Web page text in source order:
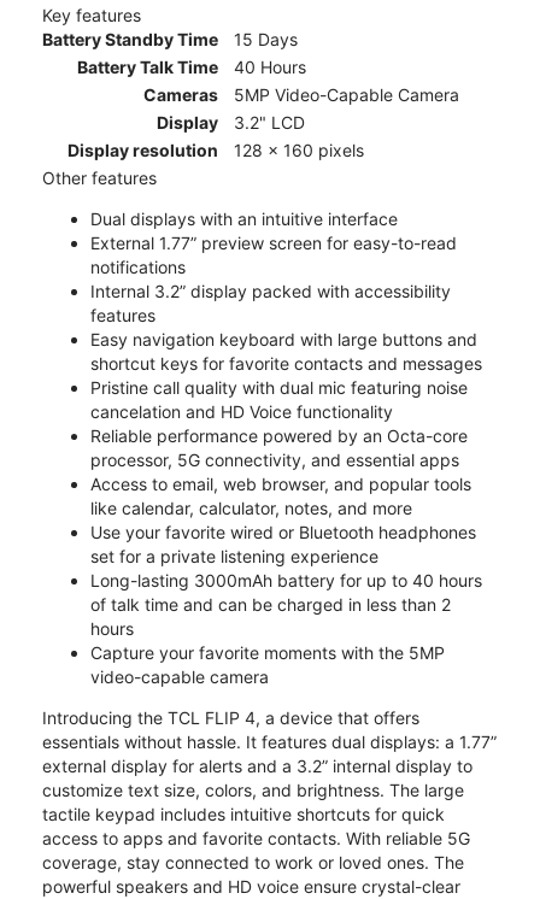
Key features
Battery Standby Time
15 Days
Battery Talk Time
40 Hours
Cameras
5MP Video-Capable Camera
Display
3.2" LCD
Display resolution
128 x 160 pixels
Other features
Dual displays with an intuitive interface
External 1.77” preview screen for easy-to-read
notifications
Internal 3.2” display packed with accessibility
features
Easy navigation keyboard with large buttons and
shortcut keys for favorite contacts and messages
Pristine call quality with dual mic featuring noise
cancelation and HD Voice functionality
Reliable performance powered by an Octa-core
processor, 5G connectivity, and essential apps
Access to email, web browser, and popular tools
like calendar, calculator, notes, and more
Use your favorite wired or Bluetooth headphones
set for a private listening experience
Long-lasting 3000mAh battery for up to 40 hours
of talk time and can be charged in less than 2
hours
Capture your favorite moments with the 5MP
video-capable camera
Introducing the TCL FLIP 4, a device that offers
essentials without hassle. It features dual displays: a 1.77”
external display for alerts and a 3.2” internal display to
customize text size, colors, and brightness. The large
tactile keypad includes intuitive shortcuts for quick
access to apps and favorite contacts. With reliable 5G
coverage, stay connected to work or loved ones. The
powerful speakers and HD voice ensure crystal-clear